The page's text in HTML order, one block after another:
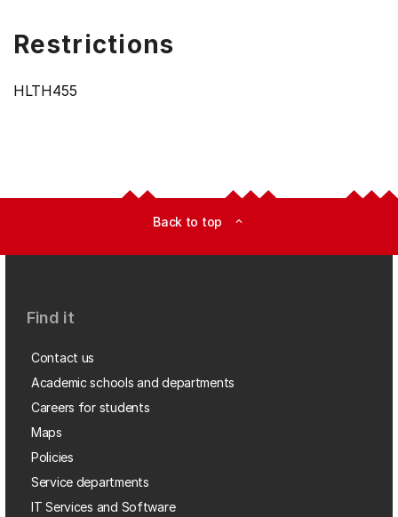
Restrictions
HLTH455
Back to top expand_less
Find it
Contact us
Academic schools and departments
Careers for students
Maps
Policies
Service departments
IT Services and Software